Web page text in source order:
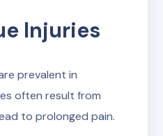
Injuries
prevalent in
often result from
to prolonged pain.